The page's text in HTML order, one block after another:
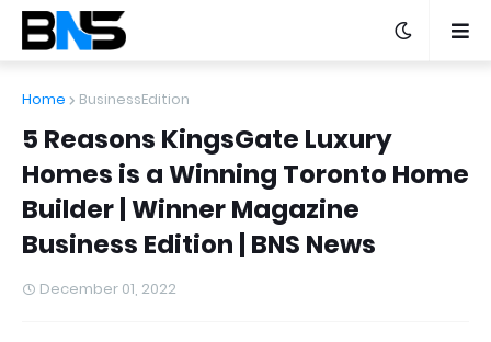
Home BusinessEdition
5 Reasons KingsGate Luxury
Homes is a Winning Toronto Home
Builder | Winner Magazine
Business Edition | BNS News
December 01, 2022